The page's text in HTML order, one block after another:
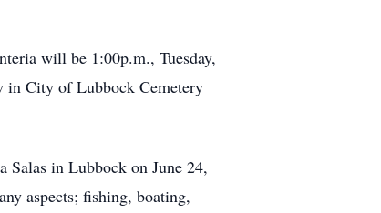
will be 1:00p.m., Tuesday,
City of Lubbock Cemetery
in Lubbock on June 24,
aspects; fishing, boating,